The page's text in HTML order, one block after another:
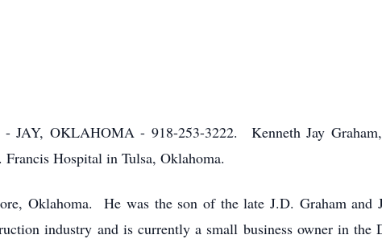
JAY, OKLAHOMA - 918-253-3222. Kenneth Jay
Francis Hospital in Tulsa, Oklahoma.
Oklahoma. He was the son of the late J.D. Graham and
industry and is currently a small business owner in the